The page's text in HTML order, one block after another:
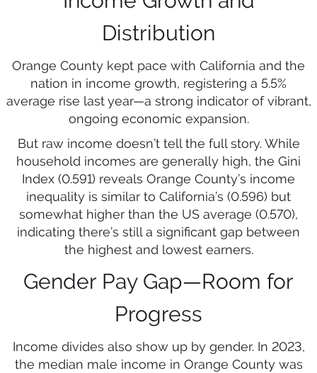
Distribution
Orange County kept pace with California and the
nation in income growth, registering a 5.5%
average rise last year—a strong indicator of vibrant,
ongoing economic expansion.
But raw income doesn’t tell the full story. While
household incomes are generally high, the Gini
Index (0.591) reveals Orange County’s income
inequality is similar to California’s (0.596) but
somewhat higher than the US average (0.570),
indicating there’s still a significant gap between
the highest and lowest earners.
Gender Pay Gap—Room for
Progress
Income divides also show up by gender. In 2023,
the median male income in Orange County was